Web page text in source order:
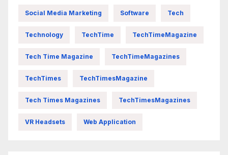
Social Media Marketing Software Tech
Technology TechTime TechTimeMagazine
Tech Time Magazine TechTimeMagazines
TechTimes TechTimesMagazine
Tech Times Magazines TechTimesMagazines
VR Headsets Web Application